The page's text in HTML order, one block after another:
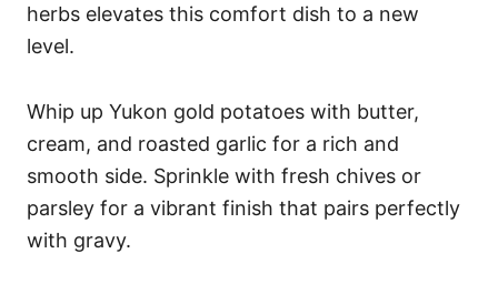
herbs elevates this comfort dish to a new
level.
Whip up Yukon gold potatoes with butter,
cream, and roasted garlic for a rich and
smooth side. Sprinkle with fresh chives or
parsley for a vibrant finish that pairs perfectly
with gravy.